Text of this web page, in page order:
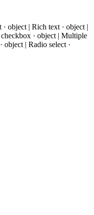
object | Rich text · object |
· object | Multiple
object | Radio select ·